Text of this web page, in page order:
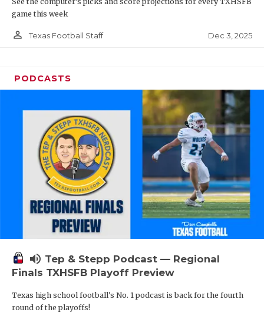
game this week
person_outline Texas Football Staff Dec 3, 2025
PODCASTS
volume_up Tep & Stepp Podcast — Regional
Finals TXHSFB Playoff Preview
Texas high school football's No. 1 podcast is back for the fourth
round of the playoffs!